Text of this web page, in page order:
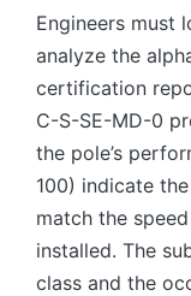
Engineers must
analyze the
certification
C-S-SE-MD-0
the pole’s
100) indicate
match the
installed. The
class and the